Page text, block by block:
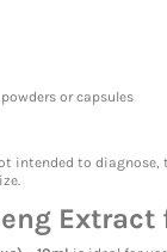
or capsules
intended to